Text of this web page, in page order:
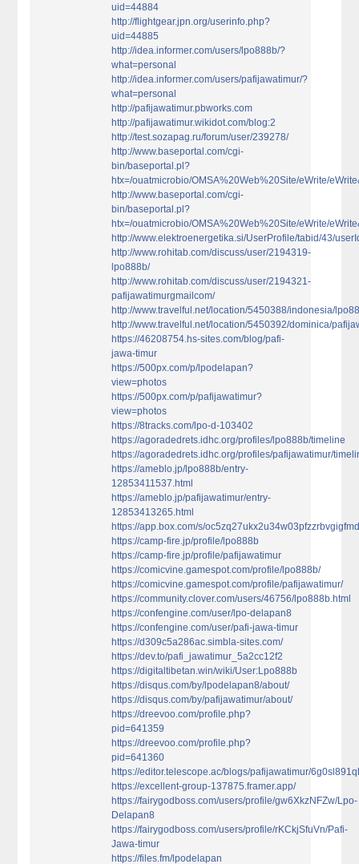
uid=44884
http://flightgear.jpn.org/userinfo.php?
uid=44885
http://idea.informer.com/users/lpo888b/?
what=personal
http://idea.informer.com/users/pafijawatimur/?
what=personal
http://pafijawatimur.pbworks.com
http://pafijawatimur.wikidot.com/blog:2
http://test.sozapag.ru/forum/user/239278/
http://www.baseportal.com/cgi-
bin/baseportal.pl?
htx=/ouatmicrobio/OMSA%20Web%20Site/eWrite/
http://www.baseportal.com/cgi-
bin/baseportal.pl?
htx=/ouatmicrobio/OMSA%20Web%20Site/eWrite/
http://www.elektroenergetika.si/UserProfile/tabid/43/
http://www.rohitab.com/discuss/user/2194319-
lpo888b/
http://www.rohitab.com/discuss/user/2194321-
pafijawatimurgmailcom/
http://www.travelful.net/location/5450388/indonesia/
http://www.travelful.net/location/5450392/dominica/
https://46208754.hs-sites.com/blog/pafi-
jawa-timur
https://500px.com/p/lpodelapan?
view=photos
https://500px.com/p/pafijawatimur?
view=photos
https://8tracks.com/lpo-d-103402
https://agoradedrets.idhc.org/profiles/lpo888b/timeline
https://agoradedrets.idhc.org/profiles/pafijawatimur/
https://ameblo.jp/lpo888b/entry-
12853411537.html
https://ameblo.jp/pafijawatimur/entry-
12853413265.html
https://app.box.com/s/
https://camp-fire.jp/profile/lpo888b
https://camp-fire.jp/profile/pafijawatimur
https://comicvine.gamespot.com/profile/lpo888b/
https://comicvine.gamespot.com/profile/pafijawatimur/
https://community.clover.com/users/46756/lpo888b.html
https://confengine.com/user/lpo-delapan8
https://confengine.com/user/pafi-jawa-timur
https://d309c5a286ac.simbla-sites.com/
https://dev.to/pafi_jawatimur_5a2cc12f2
https://digitaltibetan.win/wiki/User:Lpo888b
https://disqus.com/by/lpodelapan8/about/
https://disqus.com/by/pafijawatimur/about/
https://dreevoo.com/profile.php?
pid=641359
https://dreevoo.com/profile.php?
pid=641360
https://editor.telescope.ac/blogs/pafijawatimur/
https://excellent-group-137875.framer.app/
https://fairygodboss.com/users/profile/gw6XkzNFZw/Lpo-
Delapan8
https://fairygodboss.com/users/profile/rKCkjSfuVn/Pafi-
Jawa-timur
https://files.fm/lpodelapan